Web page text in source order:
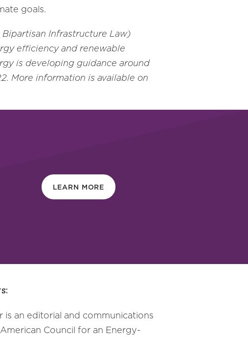
goals.
Infrastructure Law)
efficiency and renewable
is developing guidance around
More information is available on
LEARN MORE
is an editorial and communications
Council for an Energy-